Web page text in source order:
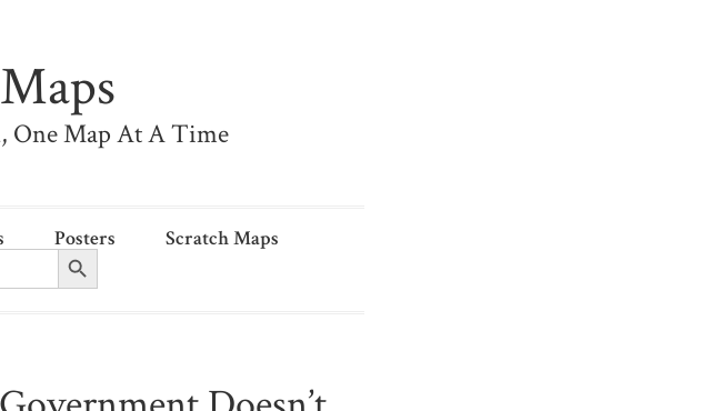
One Map At A Time
Posters Scratch Maps
Search Button